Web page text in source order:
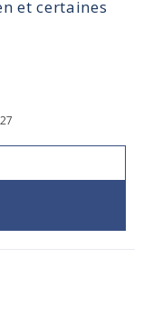
et certaines